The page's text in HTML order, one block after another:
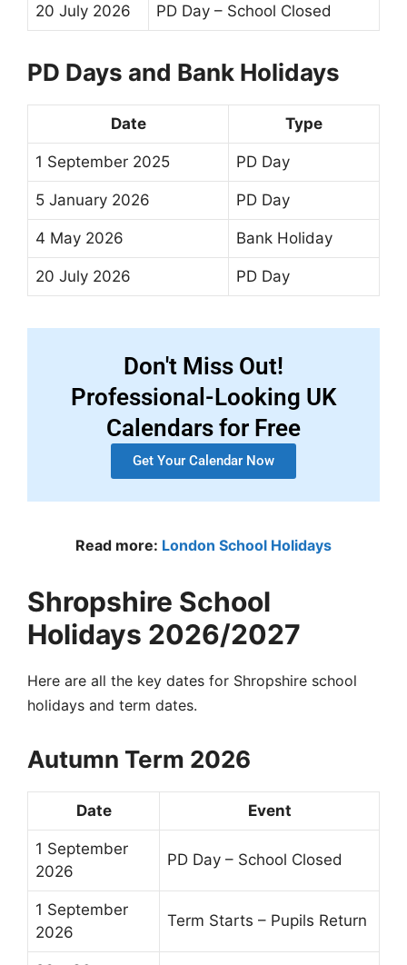
20 July 2026 PD Day – School Closed
PD Days and Bank Holidays
Date Type
1 September 2025 PD Day
5 January 2026 PD Day
4 May 2026 Bank Holiday
20 July 2026 PD Day
Don't Miss Out!
Professional-Looking UK
Calendars for Free
Get Your Calendar Now
Read more: London School Holidays
Shropshire School
Holidays 2026/2027
Here are all the key dates for Shropshire school
holidays and term dates.
Autumn Term 2026
Date Event
1 September
2026
PD Day – School Closed
1 September
2026
Term Starts – Pupils Return